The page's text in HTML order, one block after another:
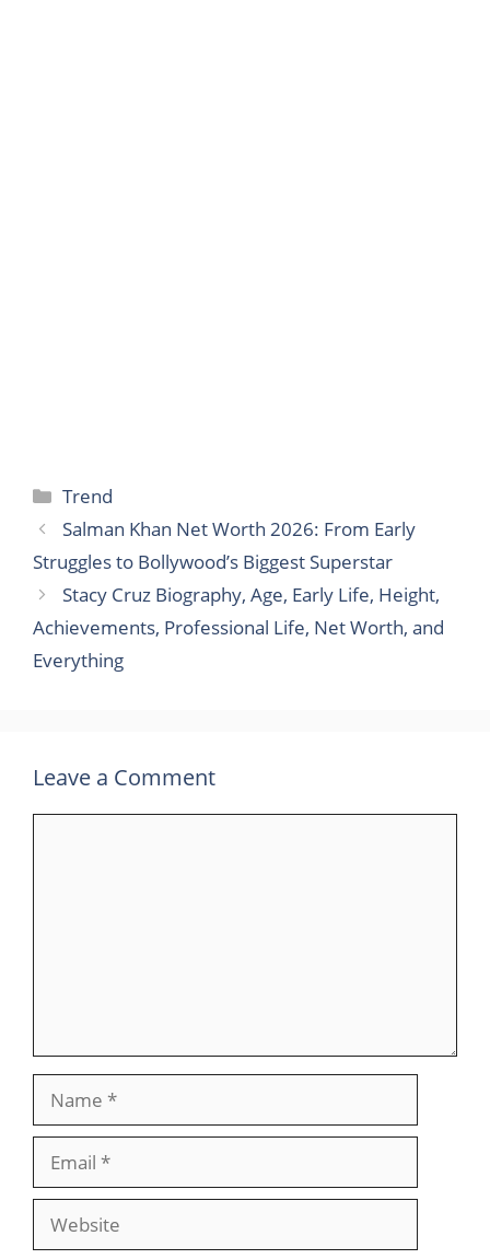
Categories
Trend
Salman Khan Net Worth 2026: From Early
Struggles to Bollywood’s Biggest Superstar
Stacy Cruz Biography, Age, Early Life, Height,
Achievements, Professional Life, Net Worth, and
Everything
Leave a Comment